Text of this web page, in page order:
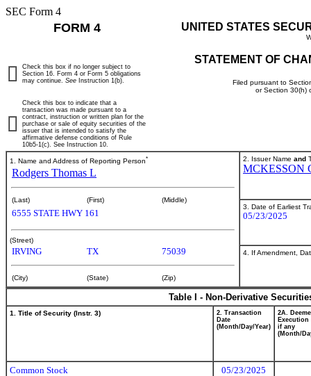
SEC Form 4
FORM 4 UNITED STATES
STATEMENT OF
Filed pursuant to
or Section 30(h)
Check this box if no longer subject to
Section 16. Form 4 or Form 5 obligations
may continue. See Instruction 1(b).
Check this box to indicate that a
transaction was made pursuant to a
contract, instruction or written plan for the
purchase or sale of equity securities of the
issuer that is intended to satisfy the
affirmative defense conditions of Rule
10b5-1(c). See Instruction 10.
1. Name and Address of Reporting Person*
Rodgers Thomas L
(Last) (First) (Middle)
6555 STATE HWY 161
(Street)
IRVING TX 75039
(City) (State) (Zip)
2. Issuer Name and
MCKESSON
3. Date of Earliest
05/23/2025
4. If Amendment,
Table I - Non-Derivative
1. Title of Security (Instr. 3)
2. Transaction
Date
(Month/Day/Year)
2A.
Execution
if any
(Month/
Common Stock
05/23/2025